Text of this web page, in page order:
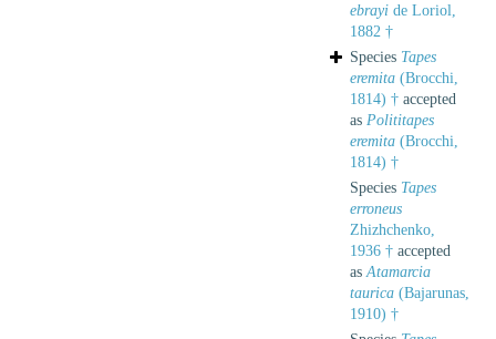
ebrayi de Loriol,
1882 †
Species Tapes
eremita (Brocchi,
1814) † accepted
as Polititapes
eremita (Brocchi,
1814) †
Species Tapes
erroneus
Zhizhchenko,
1936 † accepted
as Atamarcia
taurica (Bajarunas,
1910) †